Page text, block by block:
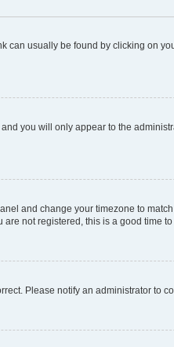
can usually be found by clicking on
and you will only appear to the
and change your timezone to
not registered, this is a good time to
Please notify an administrator to